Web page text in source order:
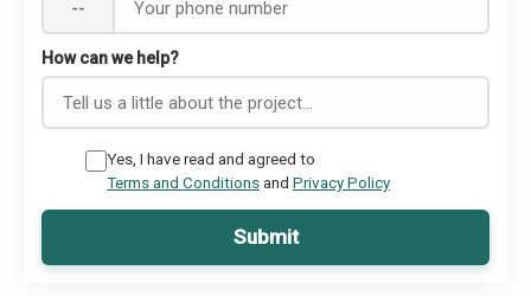
--
How can we help?
Yes, I have read and agreed to
Terms and Conditionsand Privacy Policy
Submit